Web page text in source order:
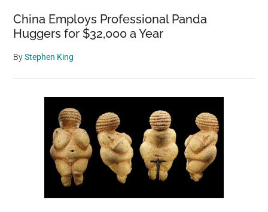
China Employs Professional Panda
Huggers for $32,000 a Year
ByStephen King